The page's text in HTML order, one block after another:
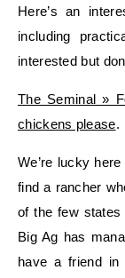
Here’s an interesting article about buying meat in bulk,
including
interested but
The Seminal »
chickens please.
We’re lucky
find a rancher
of the few states
Big Ag has
have a friend in